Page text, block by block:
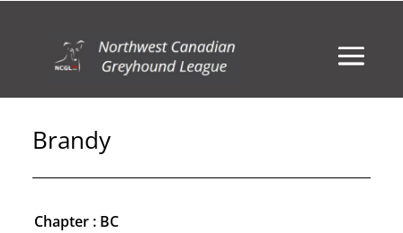
Brandy
Chapter : BC